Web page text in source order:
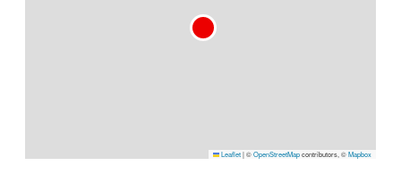
Leaflet|©OpenStreetMapcontributors, ©Mapbox